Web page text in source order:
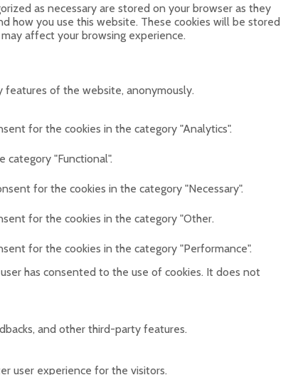
as necessary are stored on your browser as they
how you use this website. These cookies will be stored
affect your browsing experience.
features of the website, anonymously.
for the cookies in the category "Analytics".
category "Functional".
for the cookies in the category "Necessary".
for the cookies in the category "Other.
for the cookies in the category "Performance".
has consented to the use of cookies. It does not
and other third-party features.
user experience for the visitors.